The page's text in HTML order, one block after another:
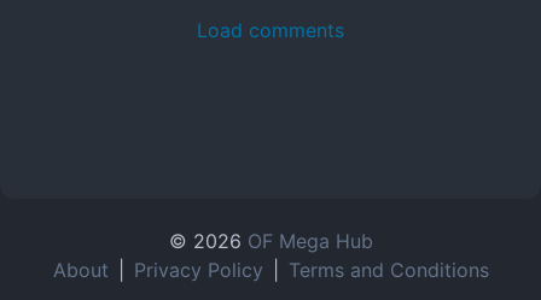
Load comments
© 2026 OF Mega Hub
About
Privacy Policy Terms and Conditions